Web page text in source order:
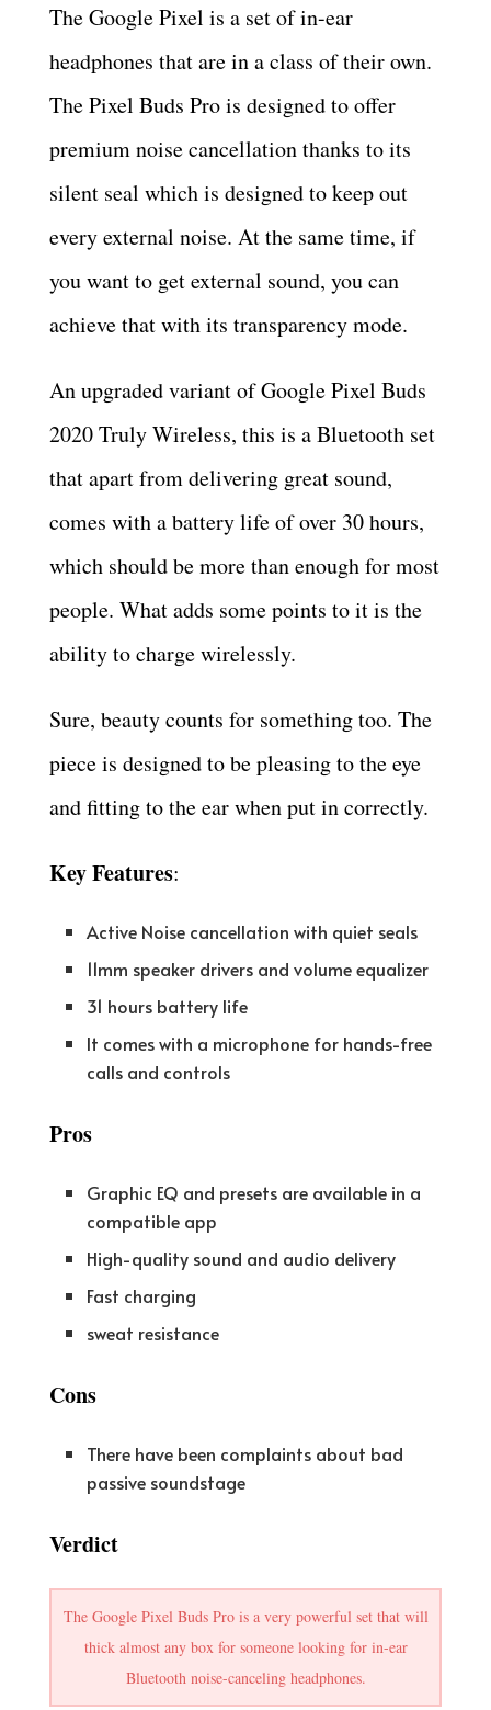
The Google Pixel is a set of in-ear
headphones that are in a class of their own.
The Pixel Buds Pro is designed to offer
premium noise cancellation thanks to its
silent seal which is designed to keep out
every external noise. At the same time, if
you want to get external sound, you can
achieve that with its transparency mode.
An upgraded variant of Google Pixel Buds
2020 Truly Wireless, this is a Bluetooth set
that apart from delivering great sound,
comes with a battery life of over 30 hours,
which should be more than enough for most
people. What adds some points to it is the
ability to charge wirelessly.
Sure, beauty counts for something too. The
piece is designed to be pleasing to the eye
and fitting to the ear when put in correctly.
Key Features:
Active Noise cancellation with quiet seals
11mm speaker drivers and volume equalizer
31 hours battery life
It comes with a microphone for hands-free
calls and controls
Pros
Graphic EQ and presets are available in a
compatible app
High-quality sound and audio delivery
Fast charging
sweat resistance
Cons
There have been complaints about bad
passive soundstage
Verdict
The Google Pixel Buds Pro is a very powerful set that will
thick almost any box for someone looking for in-ear
Bluetooth noise-canceling headphones.